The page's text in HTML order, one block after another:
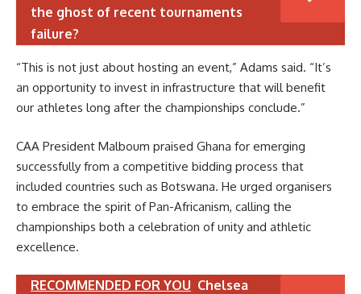
the ghost of recent tournaments
failure?
“This is not just about hosting an event,” Adams said. “It’s
an opportunity to invest in infrastructure that will benefit
our athletes long after the championships conclude.”
CAA President Malboum praised Ghana for emerging
successfully from a competitive bidding process that
included countries such as Botswana. He urged organisers
to embrace the spirit of Pan-Africanism, calling the
championships both a celebration of unity and athletic
excellence.
RECOMMENDED FOR YOU Chelsea